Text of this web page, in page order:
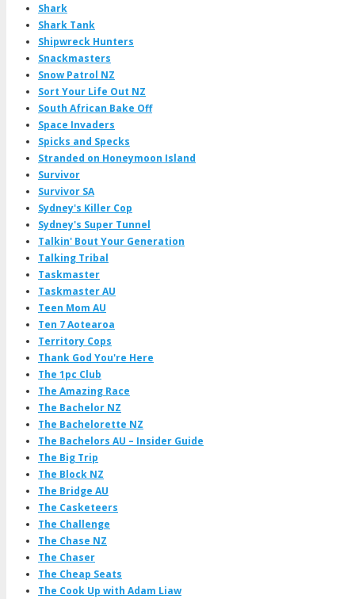
Shark
Shark Tank
Shipwreck Hunters
Snackmasters
Snow Patrol NZ
Sort Your Life Out NZ
South African Bake Off
Space Invaders
Spicks and Specks
Stranded on Honeymoon Island
Survivor
Survivor SA
Sydney's Killer Cop
Sydney's Super Tunnel
Talkin' Bout Your Generation
Talking Tribal
Taskmaster
Taskmaster AU
Teen Mom AU
Ten 7 Aotearoa
Territory Cops
Thank God You're Here
The 1pc Club
The Amazing Race
The Bachelor NZ
The Bachelorette NZ
The Bachelors AU – Insider Guide
The Big Trip
The Block NZ
The Bridge AU
The Casketeers
The Challenge
The Chase NZ
The Chaser
The Cheap Seats
The Cook Up with Adam Liaw